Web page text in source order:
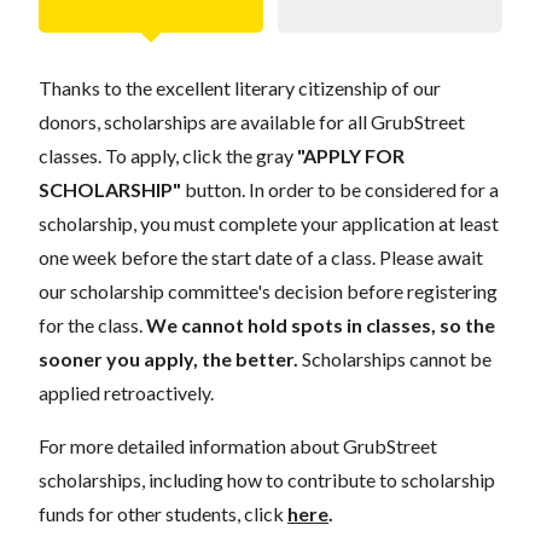
Thanks to the excellent literary citizenship of our
donors, scholarships are available for all GrubStreet
classes. To apply, click the gray "APPLY FOR
SCHOLARSHIP" button. In order to be considered for a
scholarship, you must complete your application at least
one week before the start date of a class. Please await
our scholarship committee's decision before registering
for the class. We cannot hold spots in classes, so the
sooner you apply, the better. Scholarships cannot be
applied retroactively.
For more detailed information about GrubStreet
scholarships, including how to contribute to scholarship
funds for other students, click here